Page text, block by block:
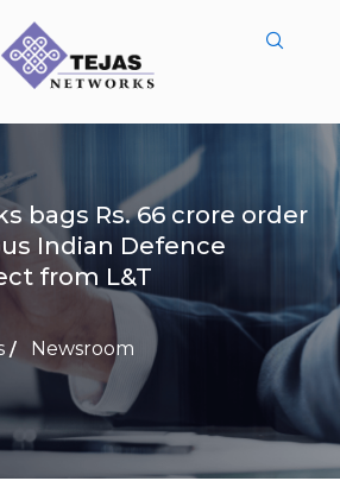
bags Rs. 66 crore order
Indian Defence
from L&T
Newsroom